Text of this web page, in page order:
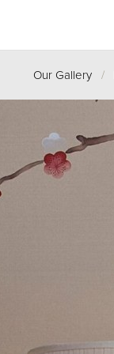
Our Gallery /